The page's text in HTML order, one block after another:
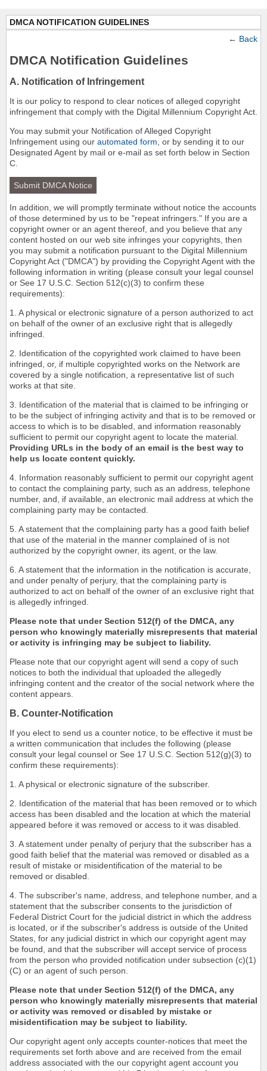
DMCA NOTIFICATION GUIDELINES
← Back
DMCA Notification Guidelines
A. Notification of Infringement
It is our policy to respond to clear notices of alleged copyright
infringement that comply with the Digital Millennium Copyright Act.
You may submit your Notification of Alleged Copyright
Infringement using our automated form , or by sending it to our
Designated Agent by mail or e-mail as set forth below in Section
C.
Submit DMCA Notice
In addition, we will promptly terminate without notice the accounts
of those determined by us to be "repeat infringers." If you are a
copyright owner or an agent thereof, and you believe that any
content hosted on our web site infringes your copyrights, then
you may submit a notification pursuant to the Digital Millennium
Copyright Act ("DMCA") by providing the Copyright Agent with the
following information in writing (please consult your legal counsel
or See 17 U.S.C. Section 512(c)(3) to confirm these
requirements):
1. A physical or electronic signature of a person authorized to act
on behalf of the owner of an exclusive right that is allegedly
infringed.
2. Identification of the copyrighted work claimed to have been
infringed, or, if multiple copyrighted works on the Network are
covered by a single notification, a representative list of such
works at that site.
3. Identification of the material that is claimed to be infringing or
to be the subject of infringing activity and that is to be removed or
access to which is to be disabled, and information reasonably
sufficient to permit our copyright agent to locate the material.
Providing URLs in the body of an email is the best way to
help us locate content quickly.
4. Information reasonably sufficient to permit our copyright agent
to contact the complaining party, such as an address, telephone
number, and, if available, an electronic mail address at which the
complaining party may be contacted.
5. A statement that the complaining party has a good faith belief
that use of the material in the manner complained of is not
authorized by the copyright owner, its agent, or the law.
6. A statement that the information in the notification is accurate,
and under penalty of perjury, that the complaining party is
authorized to act on behalf of the owner of an exclusive right that
is allegedly infringed.
Please note that under Section 512(f) of the DMCA, any
person who knowingly materially misrepresents that material
or activity is infringing may be subject to liability.
Please note that our copyright agent will send a copy of such
notices to both the individual that uploaded the allegedly
infringing content and the creator of the social network where the
content appears.
B. Counter-Notification
If you elect to send us a counter notice, to be effective it must be
a written communication that includes the following (please
consult your legal counsel or See 17 U.S.C. Section 512(g)(3) to
confirm these requirements):
1. A physical or electronic signature of the subscriber.
2. Identification of the material that has been removed or to which
access has been disabled and the location at which the material
appeared before it was removed or access to it was disabled.
3. A statement under penalty of perjury that the subscriber has a
good faith belief that the material was removed or disabled as a
result of mistake or misidentification of the material to be
removed or disabled.
4. The subscriber's name, address, and telephone number, and a
statement that the subscriber consents to the jurisdiction of
Federal District Court for the judicial district in which the address
is located, or if the subscriber's address is outside of the United
States, for any judicial district in which our copyright agent may
be found, and that the subscriber will accept service of process
from the person who provided notification under subsection (c)(1)
(C) or an agent of such person.
Please note that under Section 512(f) of the DMCA, any
person who knowingly materially misrepresents that material
or activity was removed or disabled by mistake or
misidentification may be subject to liability.
Our copyright agent only accepts counter-notices that meet the
requirements set forth above and are received from the email
address associated with the our copyright agent account you